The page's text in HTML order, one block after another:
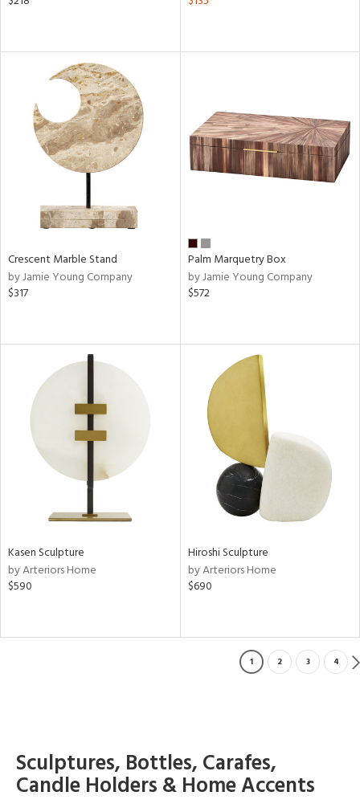
Crescent Marble Stand
by Jamie Young Company
$317
Palm Marquetry Box
by Jamie Young Company
$572
Kasen Sculpture
by Arteriors Home
$590
Hiroshi Sculpture
by Arteriors Home
$690
1 2 3 4
Sculptures, Bottles, Carafes,
Candle Holders & Home Accents